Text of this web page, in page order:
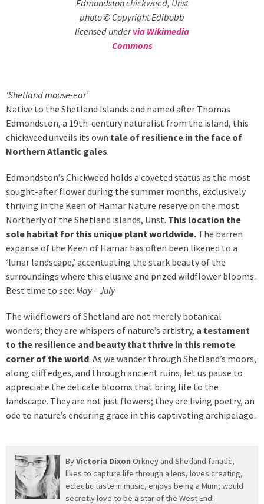
Edmondston chickweed, Unst
photo © Copyright Edibobb
licensed undervia Wikimedia
Commons
‘Shetland mouse-ear’
Native to the Shetland Islands and named after Thomas
Edmondston, a 19th-century naturalist from the island, this
chickweed unveils its own tale of resilience in the face of
Northern Atlantic gales.
Edmondston’s Chickweed holds a coveted status as the most
sought-after flower during the summer months, exclusively
thriving in the Keen of Hamar Nature reserve on the most
Northerly of the Shetland islands, Unst. This location the
sole habitat for this unique plant worldwide. The barren
expanse of the Keen of Hamar has often been likened to a
‘lunar landscape,’ accentuating the stark beauty of the
surroundings where this elusive and prized wildflower blooms.
Best time to see: May – July
The wildflowers of Shetland are not merely botanical
wonders; they are whispers of nature’s artistry, a testament
to the resilience and beauty that thrive in this remote
corner of the world. As we wander through Shetland’s moors,
along cliff edges, and through ancient ruins, let us pause to
appreciate the delicate blooms that bring life to the
landscape. They are not just flowers; they are living poetry, an
ode to nature’s enduring grace in this captivating archipelago.
ByVictoria DixonOrkney and Shetland fanatic,
likes to capture life through a lens, loves creating,
eclectic taste in music, enjoys being a Mum; would
secretly love to be a star of the West End!